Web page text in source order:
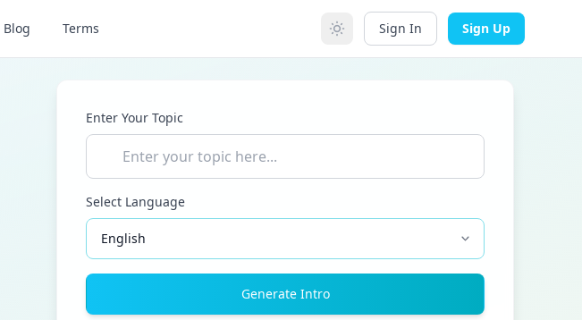
Blog Terms Sign In Sign Up
Enter Your Topic
Select Language
Generate Intro